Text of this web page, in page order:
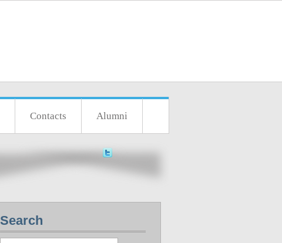
Contacts Alumni
Search